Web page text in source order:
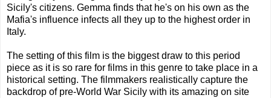
Sicily's citizens. Gemma finds that he's on his own as the
Mafia's influence infects all they up to the highest order in
Italy.
The setting of this film is the biggest draw to this period
piece as it is so rare for films in this genre to take place in a
historical setting. The filmmakers realistically capture the
backdrop of pre-World War Sicily with its amazing on site